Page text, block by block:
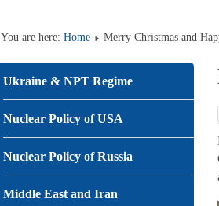
You are here: Home Merry Christmas and
Ukraine & NPT Regime
Nuclear Policy of USA
Nuclear Policy of Russia
Middle East and Iran